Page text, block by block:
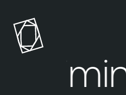
a
b
l